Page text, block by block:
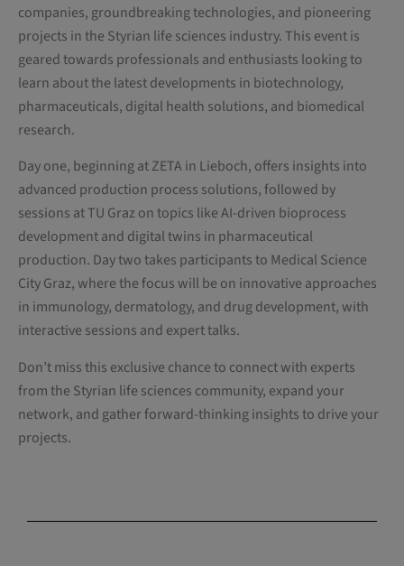
companies, groundbreaking technologies, and pioneering
projects in the Styrian life sciences industry. This event is
geared towards professionals and enthusiasts looking to
learn about the latest developments in biotechnology,
pharmaceuticals, digital health solutions, and biomedical
research.
Day one, beginning at ZETA in Lieboch, offers insights into
advanced production process solutions, followed by
sessions at TU Graz on topics like AI-driven bioprocess
development and digital twins in pharmaceutical
production. Day two takes participants to Medical Science
City Graz, where the focus will be on innovative approaches
in immunology, dermatology, and drug development, with
interactive sessions and expert talks.
Don’t miss this exclusive chance to connect with experts
from the Styrian life sciences community, expand your
network, and gather forward-thinking insights to drive your
projects.